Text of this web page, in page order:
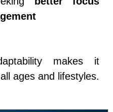
makes it
ages and lifestyles.